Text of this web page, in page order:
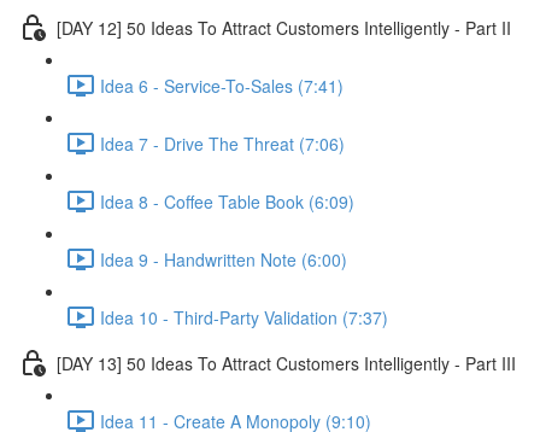
[DAY 12] 50 Ideas To Attract Customers Intelligently - Part II
Idea 6 - Service-To-Sales (7:41)
Idea 7 - Drive The Threat (7:06)
Idea 8 - Coffee Table Book (6:09)
Idea 9 - Handwritten Note (6:00)
Idea 10 - Third-Party Validation (7:37)
[DAY 13] 50 Ideas To Attract Customers Intelligently - Part III
Idea 11 - Create A Monopoly (9:10)